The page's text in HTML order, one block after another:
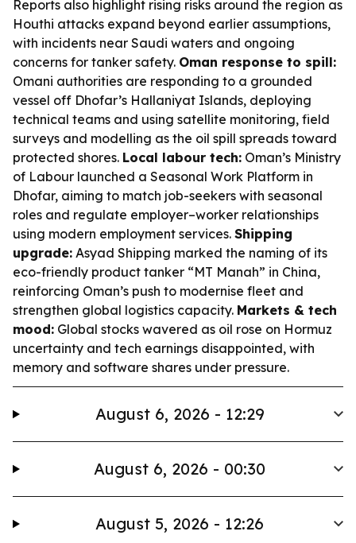
Reports also highlight rising risks around the region as
Houthi attacks expand beyond earlier assumptions,
with incidents near Saudi waters and ongoing
concerns for tanker safety. Oman response to spill:
Omani authorities are responding to a grounded
vessel off Dhofar’s Hallaniyat Islands, deploying
technical teams and using satellite monitoring, field
surveys and modelling as the oil spill spreads toward
protected shores. Local labour tech: Oman’s Ministry
of Labour launched a Seasonal Work Platform in
Dhofar, aiming to match job-seekers with seasonal
roles and regulate employer–worker relationships
using modern employment services. Shipping
upgrade: Asyad Shipping marked the naming of its
eco-friendly product tanker “MT Manah” in China,
reinforcing Oman’s push to modernise fleet and
strengthen global logistics capacity. Markets & tech
mood: Global stocks wavered as oil rose on Hormuz
uncertainty and tech earnings disappointed, with
memory and software shares under pressure.
August 6, 2026 - 12:29
August 6, 2026 - 00:30
August 5, 2026 - 12:26